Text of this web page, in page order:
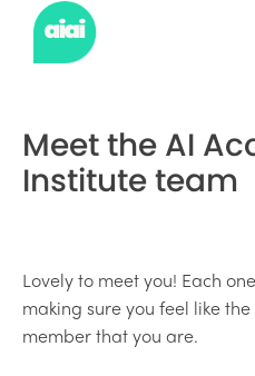
Meet the AI
Institute team
Lovely to meet you! Each
making sure you feel like
member that you are.